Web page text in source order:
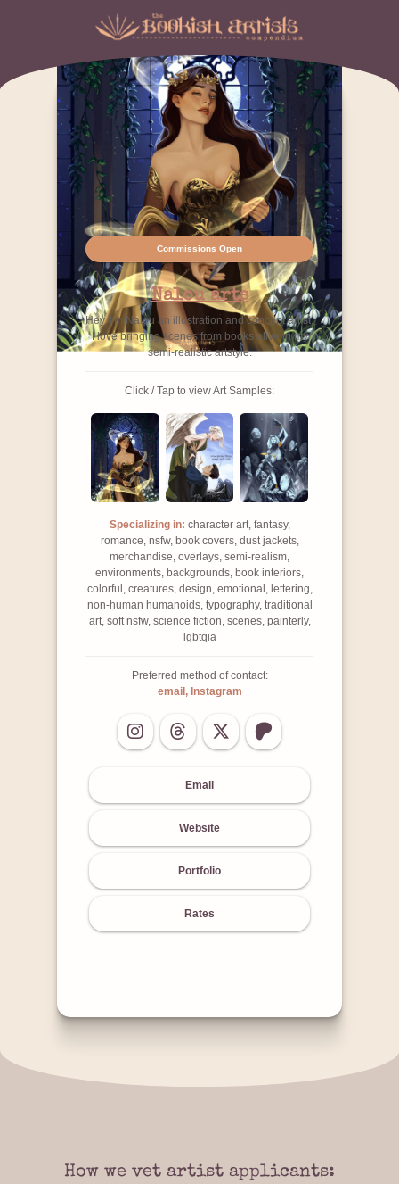
Commissions Open
Nalou arts
Hey, I'm Nalou an illustration and concept artist.
I love bringing scenes from books alive in my
semi-realistic artstyle.
Click / Tap to view Art Samples:
Specializing in: character art, fantasy,
romance, nsfw, book covers, dust jackets,
merchandise, overlays, semi-realism,
environments, backgrounds, book interiors,
colorful, creatures, design, emotional, lettering,
non-human humanoids, typography, traditional
art, soft nsfw, science fiction, scenes, painterly,
lgbtqia
Preferred method of contact:
email, Instagram
Email
Website
Portfolio
Rates
How we vet artist applicants: